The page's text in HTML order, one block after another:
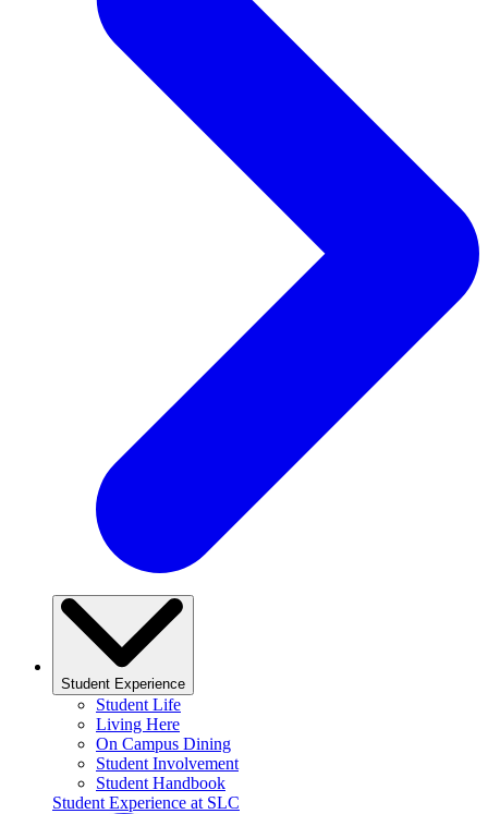
Student Experience
Student Life
Living Here
On Campus Dining
Student Involvement
Student Handbook
Student Experience at SLC